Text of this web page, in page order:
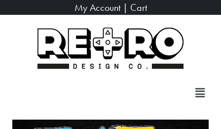
My Account| Cart